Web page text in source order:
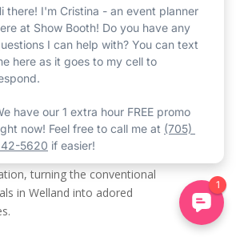
Halloween Welland event rental
Welland Mirror Photo
Service ensures the creation
for kids and their
an environment where
and joy take centre
all the carefully crafted photo
carry home a piece of
turning the conventional
in Welland into adored